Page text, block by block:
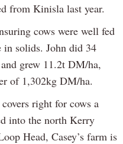
from Kinisla last year.
cows were well fed
in solids. John did 34
grew 11.2t DM/ha,
of 1,302kg DM/ha.
right for cows a
into the north Kerry
Head, Casey’s farm is